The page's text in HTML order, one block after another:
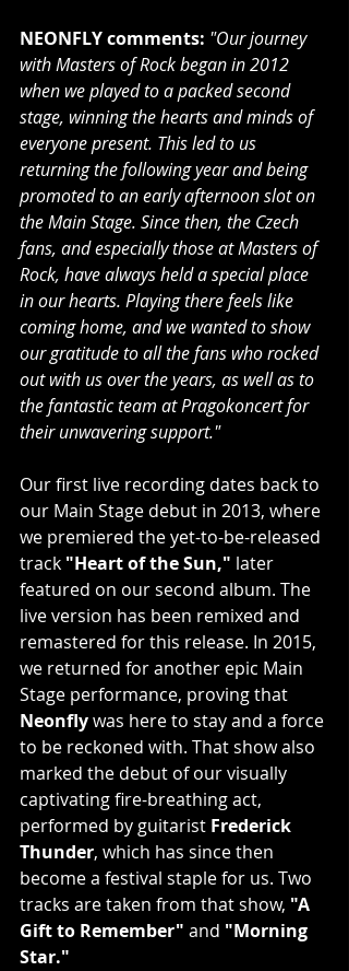
NEONFLY comments: "Our journey
with Masters of Rock began in 2012
when we played to a packed second
stage, winning the hearts and minds of
everyone present. This led to us
returning the following year and being
promoted to an early afternoon slot on
the Main Stage. Since then, the Czech
fans, and especially those at Masters of
Rock, have always held a special place
in our hearts. Playing there feels like
coming home, and we wanted to show
our gratitude to all the fans who rocked
out with us over the years, as well as to
the fantastic team at Pragokoncert for
their unwavering support."
Our first live recording dates back to
our Main Stage debut in 2013, where
we premiered the yet-to-be-released
track "Heart of the Sun," later
featured on our second album. The
live version has been remixed and
remastered for this release. In 2015,
we returned for another epic Main
Stage performance, proving that
Neonfly was here to stay and a force
to be reckoned with. That show also
marked the debut of our visually
captivating fire-breathing act,
performed by guitarist Frederick
Thunder, which has since then
become a festival staple for us. Two
tracks are taken from that show, "A
Gift to Remember" and "Morning
Star."